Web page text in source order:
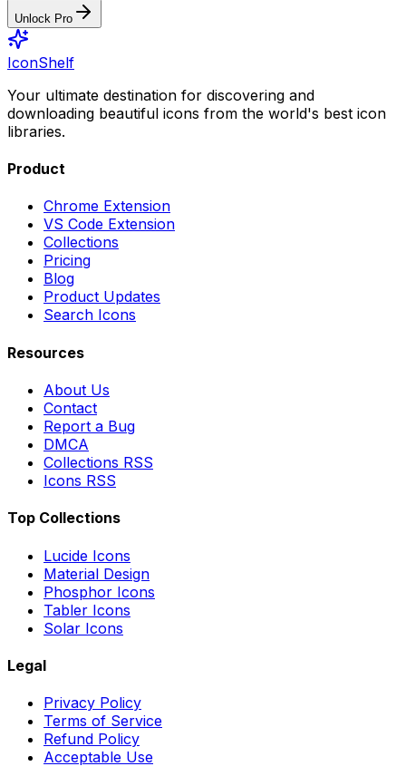
Unlock Pro
IconShelf
Your ultimate destination for discovering and
downloading beautiful icons from the world's best icon
libraries.
Product
Chrome Extension
VS Code Extension
Collections
Pricing
Blog
Product Updates
Search Icons
Resources
About Us
Contact
Report a Bug
DMCA
Collections RSS
Icons RSS
Top Collections
Lucide Icons
Material Design
Phosphor Icons
Tabler Icons
Solar Icons
Legal
Privacy Policy
Terms of Service
Refund Policy
Acceptable Use